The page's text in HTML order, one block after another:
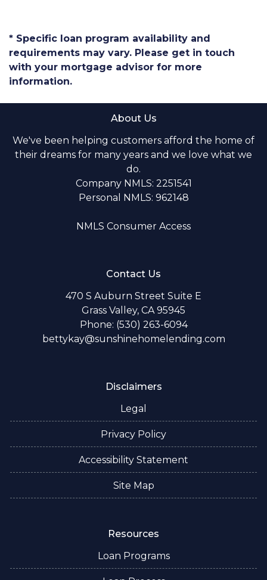
* Specific loan program availability and
requirements may vary. Please get in touch
with your mortgage advisor for more
information.
About Us
We've been helping customers afford the home of
their dreams for many years and we love what we
do.
Company NMLS: 2251541
Personal NMLS: 962148
NMLS Consumer Access
Contact Us
470 S Auburn Street Suite E
Grass Valley, CA 95945
Phone: (530) 263-6094
bettykay@sunshinehomelending.com
Disclaimers
Legal
Privacy Policy
Accessibility Statement
Site Map
Resources
Loan Programs